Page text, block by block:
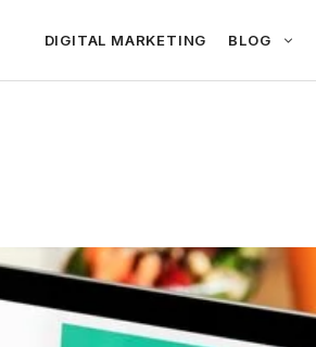
DIGITAL MARKETING BLOG